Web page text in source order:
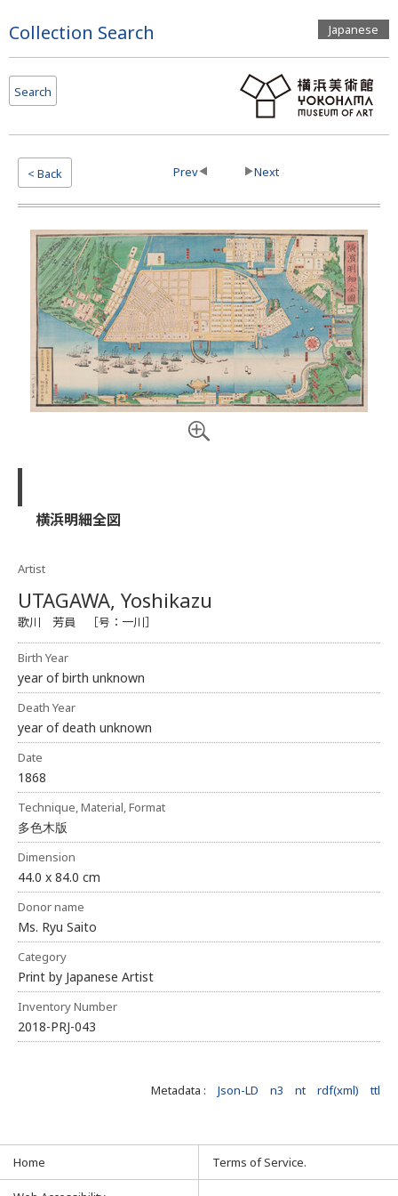
Top
Collection Search Japanese
Search
< Back Prev Next
横浜明細全図
Artist
UTAGAWA, Yoshikazu
歌川 芳員 ［号：一川］
Birth Year
year of birth unknown
Death Year
year of death unknown
Date
1868
Technique, Material, Format
多色木版
Dimension
44.0 x 84.0 cm
Donor name
Ms. Ryu Saito
Category
Print by Japanese Artist
Inventory Number
2018-PRJ-043
Metadata : Json-LD n3 nt rdf(xml) ttl
Home Terms of Service.